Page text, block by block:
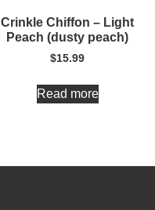
Crinkle Chiffon – Light
Peach (dusty peach)
$15.99
Read more